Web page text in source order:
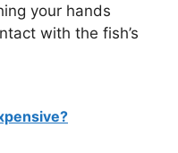
your hands
with the fish’s